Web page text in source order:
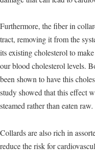
Furthermore, the fiber in
tract, removing it from the
its existing cholesterol to
our blood cholesterol levels.
been shown to have this
study showed that this effect
steamed rather than eaten raw.
Collards are also rich in
reduce the risk for